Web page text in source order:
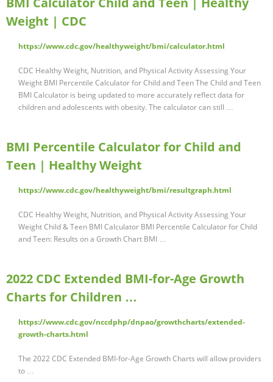
Weight | CDC
https://www.cdc.gov/healthyweight/bmi/calculator.html
CDC Healthy Weight, Nutrition, and Physical Activity Assessing Your
Weight BMI Percentile Calculator for Child and Teen The Child and Teen
BMI Calculator is being updated to more accurately reflect data for
children and adolescents with obesity. The calculator can still …
BMI Percentile Calculator for Child and
Teen | Healthy Weight
https://www.cdc.gov/healthyweight/bmi/resultgraph.html
CDC Healthy Weight, Nutrition, and Physical Activity Assessing Your
Weight Child & Teen BMI Calculator BMI Percentile Calculator for Child
and Teen: Results on a Growth Chart BMI …
2022 CDC Extended BMI-for-Age Growth
Charts for Children …
https://www.cdc.gov/nccdphp/dnpao/growthcharts/extended-
growth-charts.html
The 2022 CDC Extended BMI-for-Age Growth Charts will allow providers
to …